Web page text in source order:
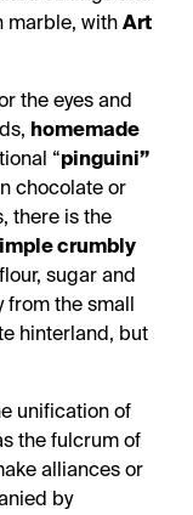
marble, with Art
the eyes and
homemade
“pinguini”
chocolate or
there is the
crumbly
sugar and
from the small
hinterland, but
unification of
the fulcrum of
alliances or
by